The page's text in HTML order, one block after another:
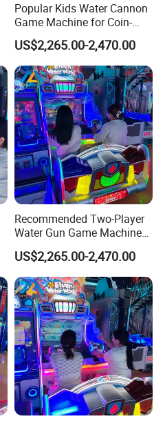
Popular Kids Water Cannon
Game Machine for Coin-
Operated Indoor
Entertainment Centers
US$2,265.00-2,470.00
Recommended Two-Player
Water Gun Game Machine
for Fec and Arcade
Operators
US$2,265.00-2,470.00